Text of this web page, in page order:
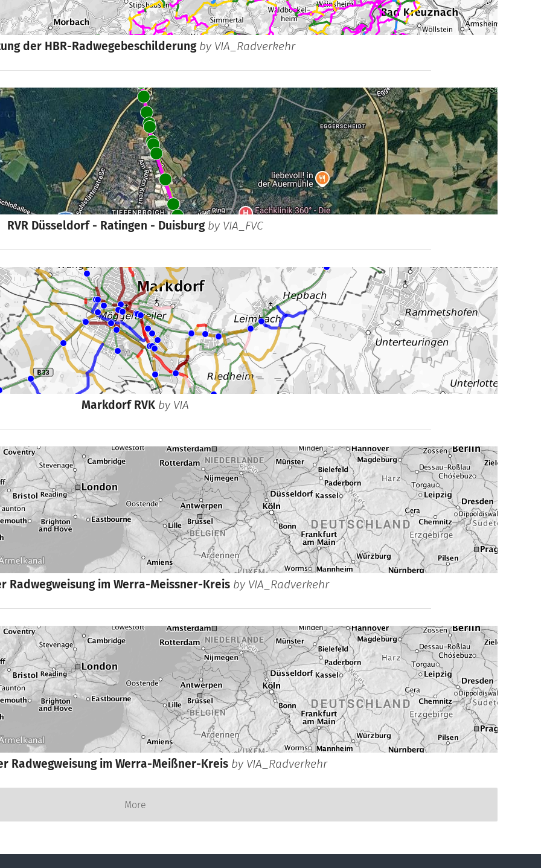
der HBR-Radwegebeschilderung by VIA_Radverkehr
RVR Düsseldorf - Ratingen - Duisburg by VIA_FVC
Markdorf RVK by VIA
Radwegweisung im Werra-Meissner-Kreis by VIA_Radverkehr
Radwegweisung im Werra-Meißner-Kreis by VIA_Radverkehr
More